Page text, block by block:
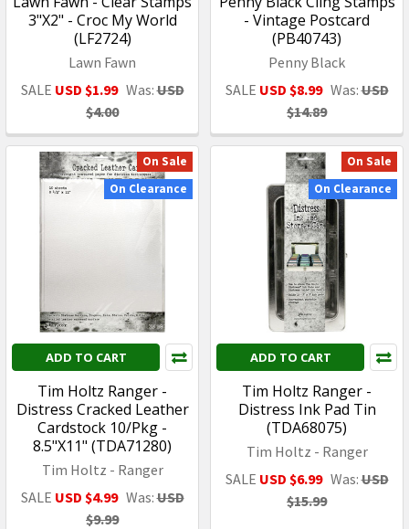
3"X2" - Croc My World
(LF2724)
Lawn Fawn
SALE USD $1.99 Was:USD
$4.00
- Vintage Postcard
(PB40743)
Penny Black
SALE USD $8.99 Was:USD
$14.89
On Sale
On Clearance
ADD TO CART
Tim Holtz Ranger -
Distress Cracked Leather
Cardstock 10/Pkg -
8.5"X11" (TDA71280)
Tim Holtz - Ranger
SALE USD $4.99 Was:USD
$9.99
On Sale
On Clearance
ADD TO CART
Tim Holtz Ranger -
Distress Ink Pad Tin
(TDA68075)
Tim Holtz - Ranger
SALE USD $6.99 Was:USD
$15.99